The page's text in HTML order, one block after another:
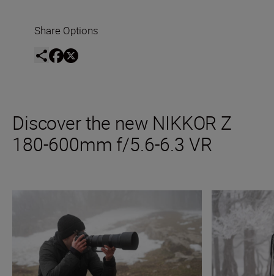
Share Options
Discover the new NIKKOR Z
180-600mm f/5.6-6.3 VR